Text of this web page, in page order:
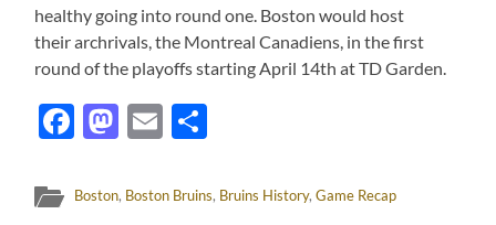
healthy going into round one. Boston would host
their archrivals, the Montreal Canadiens, in the first
round of the playoffs starting April 14th at TD Garden.
Facebook
Mastodon
Email
Boston, Boston Bruins, Bruins History,Game Recap